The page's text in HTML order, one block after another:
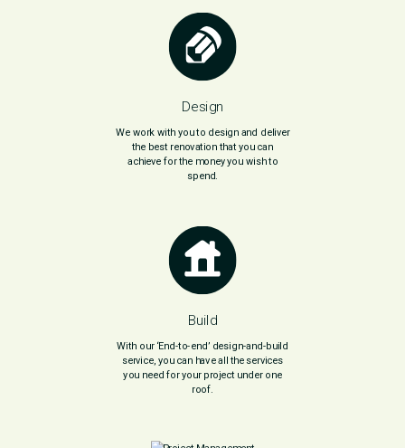
Design
We work with you to design and deliver
the best renovation that you can
achieve for the money you wish to
spend.
Build
With our ‘End-to-end’ design-and-build
service, you can have all the services
you need for your project under one
roof.